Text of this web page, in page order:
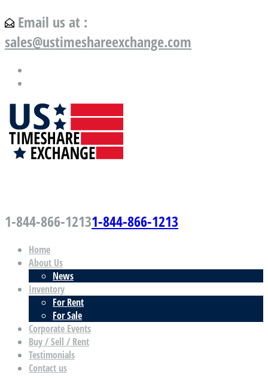
Email us at :
sales@ustimeshareexchange.com
1-844-866-12131-844-866-1213
Home
About Us
News
Inventory
For Rent
For Sale
Corporate Events
Buy / Sell / Rent
Testimonials
Contact us